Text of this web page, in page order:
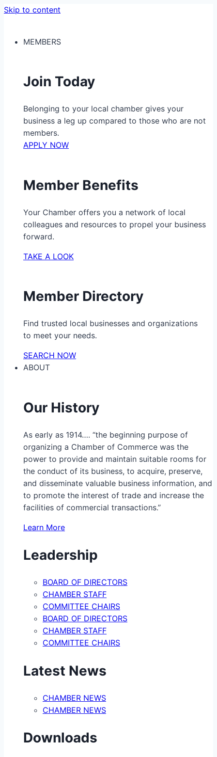
Skip to content
MEMBERS
Join Today
Belonging to your local chamber gives your
business a leg up compared to those who are not
members.
APPLY NOW
Member Benefits
Your Chamber offers you a network of local
colleagues and resources to propel your business
forward.
TAKE A LOOK
Member Directory
Find trusted local businesses and organizations
to meet your needs.
SEARCH NOW
ABOUT
Our History
As early as 1914…. “the beginning purpose of
organizing a Chamber of Commerce was the
power to provide and maintain suitable rooms for
the conduct of its business, to acquire, preserve,
and disseminate valuable business information, and
to promote the interest of trade and increase the
facilities of commercial transactions.”
Learn More
Leadership
BOARD OF DIRECTORS
CHAMBER STAFF
COMMITTEE CHAIRS
BOARD OF DIRECTORS
CHAMBER STAFF
COMMITTEE CHAIRS
Latest News
CHAMBER NEWS
CHAMBER NEWS
Downloads